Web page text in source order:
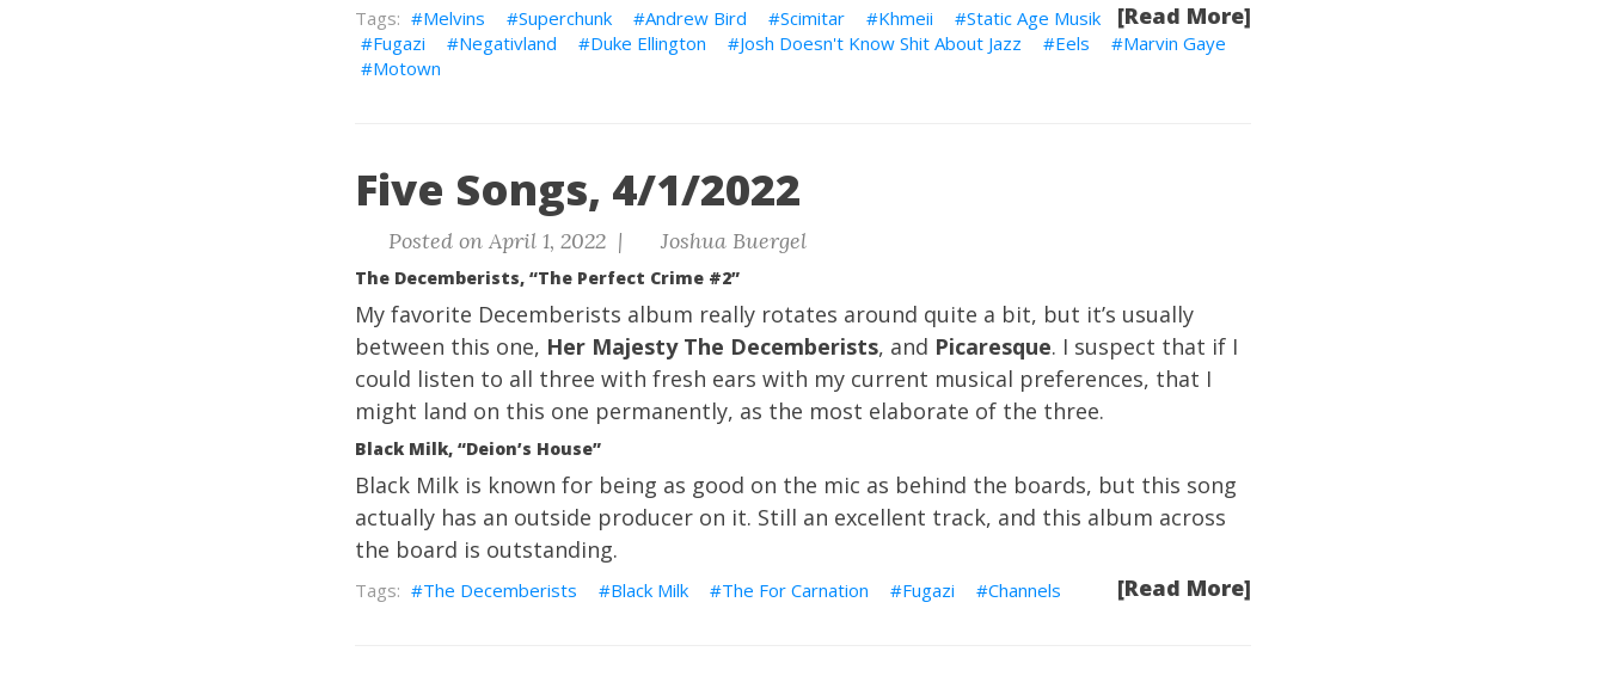
[Read More]
Melvins Superchunk Andrew Bird Scimitar Khmeii
Static Age Musik
Fugazi
Negativland Duke Ellington Josh Doesn't Know Shit About Jazz Eels
Marvin Gaye
Motown
Five Songs, 4/1/2022
Posted on April 1, 2022 | Joshua Buergel
The Decemberists, “The Perfect Crime #2”
My favorite Decemberists album really rotates around quite a bit, but it’s usually
between this one, Her Majesty The Decemberists, and Picaresque. I suspect that if I
could listen to all three with fresh ears with my current musical preferences, that I
might land on this one permanently, as the most elaborate of the three.
Black Milk, “Deion’s House”
Black Milk is known for being as good on the mic as behind the boards, but this song
actually has an outside producer on it. Still an excellent track, and this album across
the board is outstanding.
[Read More]
The Decemberists Black Milk The For Carnation Fugazi Channels